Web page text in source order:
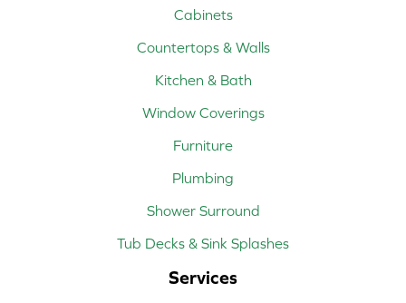
Cabinets
Countertops & Walls
Kitchen & Bath
Window Coverings
Furniture
Plumbing
Shower Surround
Tub Decks & Sink Splashes
Services